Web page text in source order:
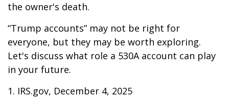
the owner's death.
“Trump accounts” may not be right for
everyone, but they may be worth exploring.
Let's discuss what role a 530A account can play
in your future.
1. IRS.gov, December 4, 2025